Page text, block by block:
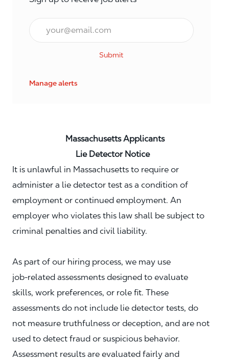
Email*
Submit
Manage alerts
Massachusetts Applicants
Lie Detector Notice
It is unlawful in Massachusetts to require or
administer a lie detector test as a condition of
employment or continued employment. An
employer who violates this law shall be subject to
criminal penalties and civil liability.
As part of our hiring process, we may use
job‑related assessments designed to evaluate
skills, work preferences, or role fit. These
assessments do not include lie detector tests, do
not measure truthfulness or deception, and are not
used to detect fraud or suspicious behavior.
Assessment results are evaluated fairly and